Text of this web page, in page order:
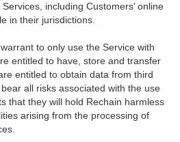
including Customers’ online
in their jurisdictions.
to only use the Service with
entitled to have, store and transfer
entitled to obtain data from third
all risks associated with the use
that they will hold Rechain harmless
arising from the processing of